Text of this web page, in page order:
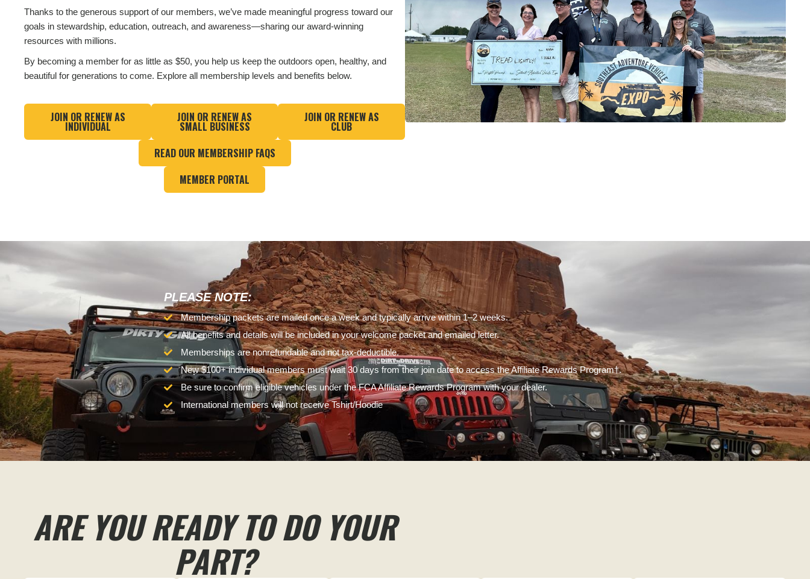
Thanks to the generous support of our members, we’ve made meaningful progress toward our
goals in stewardship, education, outreach, and awareness—sharing our award-winning
resources with millions.
By becoming a member for as little as $50, you help us keep the outdoors open, healthy, and
beautiful for generations to come. Explore all membership levels and benefits below.
JOIN OR RENEW AS
INDIVIDUAL
JOIN OR RENEW AS
SMALL BUSINESS
JOIN OR RENEW AS
CLUB
READ OUR MEMBERSHIP FAQS
MEMBER PORTAL
PLEASE NOTE:
Membership packets are mailed once a week and typically arrive within 1–2 weeks.
All benefits and details will be included in your welcome packet and emailed letter.
Memberships are nonrefundable and not tax-deductible.
New $100+ individual members must wait 30 days from their join date to access the Affiliate Rewards Program†.
Be sure to confirm eligible vehicles under the FCA Affiliate Rewards Program with your dealer.
International members will not receive Tshirt/Hoodie
ARE YOU READY TO DO YOUR
PART?